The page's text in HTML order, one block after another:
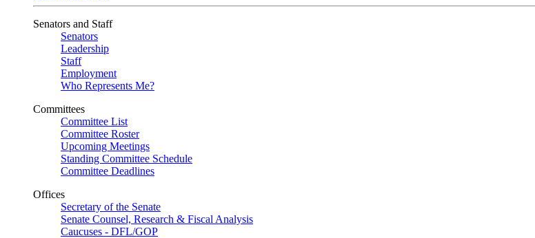
Senators and Staff
Senators
Leadership
Staff
Employment
Who Represents Me?
Committees
Committee List
Committee Roster
Upcoming Meetings
Standing Committee Schedule
Committee Deadlines
Offices
Secretary of the Senate
Senate Counsel, Research & Fiscal Analysis
Caucuses - DFL/GOP